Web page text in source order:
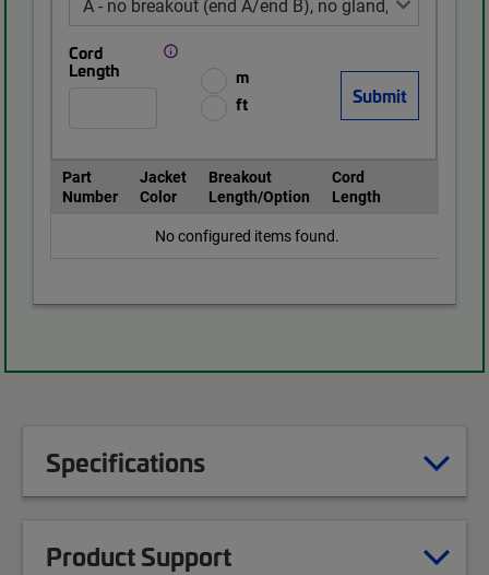
Cord
Length
m
ft
Part
Number
Jacket
Color
Breakout
Length/Option
Cord
Length
No configured items found.
Specifications
Product Support